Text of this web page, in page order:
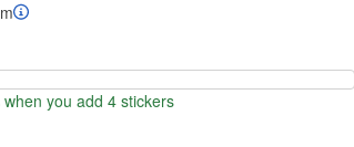
you add 4 stickers